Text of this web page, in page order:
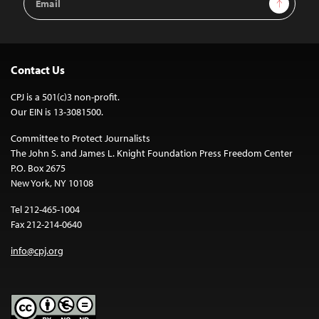
Address
Contact Us
CPJ is a 501(c)3 non-profit.
Our EIN is 13-3081500.
Committee to Protect Journalists
The John S. and James L. Knight Foundation Press Freedom Center
P.O. Box 2675
New York, NY 10108
Tel 212-465-1004
Fax 212-214-0640
info@cpj.org